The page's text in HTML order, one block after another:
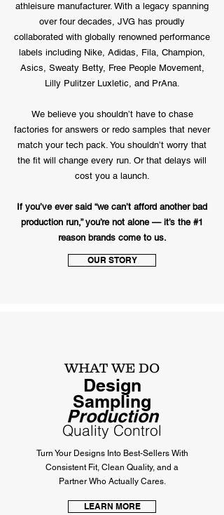
athleisure manufacturer. With a legacy spanning
over four decades, JVG has proudly
collaborated with globally renowned performance
labels including Nike, Adidas, Fila, Champion,
Asics, Sweaty Betty, Free People Movement,
Lilly Pulitzer Luxletic, and PrAna.
We believe you shouldn’t have to chase
factories for answers or redo samples that never
match your tech pack. You shouldn’t worry that
the fit will change every run. Or that delays will
cost you a launch.
If you’ve ever said “we can’t afford another bad
production run,” you’re not alone — it’s the #1
reason brands come to us.
OUR STORY
WHAT WE DO
Design
Sampling
Production
Quality Control
Turn Your Designs Into Best-Sellers With
Consistent Fit, Clean Quality, and a
Partner Who Actually Cares.
LEARN MORE